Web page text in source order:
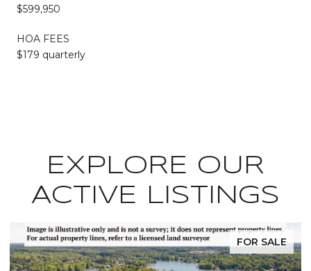
$599,950
HOA FEES
$179 quarterly
EXPLORE OUR
ACTIVE LISTINGS
FOR SALE